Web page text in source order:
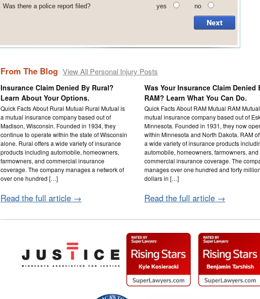
Was there a police report filed?
yes no
From The Blog View All Personal Injury Posts
Insurance Claim Denied By Rural?
Learn About Your Options.
Quick Facts About Rural Mutual Rural Mutual is
a mutual insurance company based out of
Madison, Wisconsin. Founded in 1934, they
continue to operate within the state of Wisconsin
alone. Rural offers a wide variety of insurance
products including automobile, homeowners,
farmowners, and commercial insurance
coverage. The company manages a network of
over one hundred […]
Read the full article →
Was Your Insurance Claim Denied
RAM? Learn What You Can Do.
Quick Facts About RAM Mutual RAM
mutual insurance company based out of
Minnesota. Founded in 1931, they now
within Minnesota and North Dakota. RAM
a wide variety of insurance products
automobile, homeowners, farmowners, and
commercial insurance coverage. The
manages over one hundred and forty
dollars in […]
Read the full article →